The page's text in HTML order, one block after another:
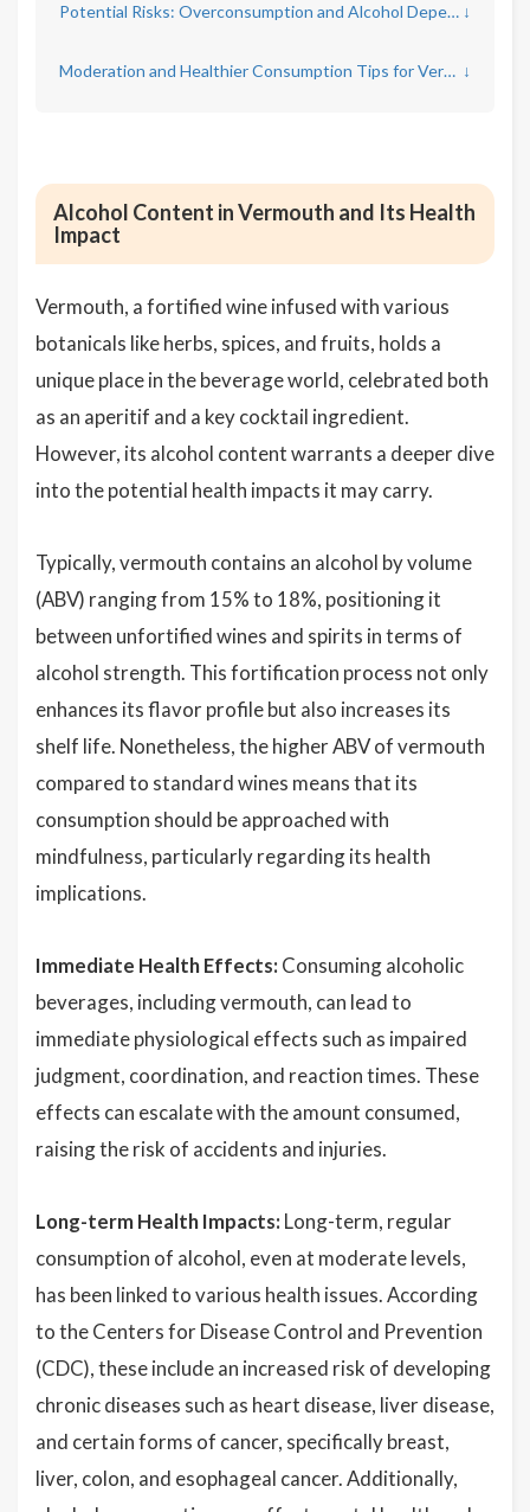
Potential Risks: Overconsumption and Alcohol Dependency ↓
Moderation and Healthier Consumption Tips for Vermouth Enthusiasts ↓
Alcohol Content in Vermouth and Its Health
Impact
Vermouth, a fortified wine infused with various
botanicals like herbs, spices, and fruits, holds a
unique place in the beverage world, celebrated both
as an aperitif and a key cocktail ingredient.
However, its alcohol content warrants a deeper dive
into the potential health impacts it may carry.
Typically, vermouth contains an alcohol by volume
(ABV) ranging from 15% to 18%, positioning it
between unfortified wines and spirits in terms of
alcohol strength. This fortification process not only
enhances its flavor profile but also increases its
shelf life. Nonetheless, the higher ABV of vermouth
compared to standard wines means that its
consumption should be approached with
mindfulness, particularly regarding its health
implications.
Immediate Health Effects: Consuming alcoholic
beverages, including vermouth, can lead to
immediate physiological effects such as impaired
judgment, coordination, and reaction times. These
effects can escalate with the amount consumed,
raising the risk of accidents and injuries.
Long-term Health Impacts: Long-term, regular
consumption of alcohol, even at moderate levels,
has been linked to various health issues. According
to the Centers for Disease Control and Prevention
(CDC), these include an increased risk of developing
chronic diseases such as heart disease, liver disease,
and certain forms of cancer, specifically breast,
liver, colon, and esophageal cancer. Additionally,